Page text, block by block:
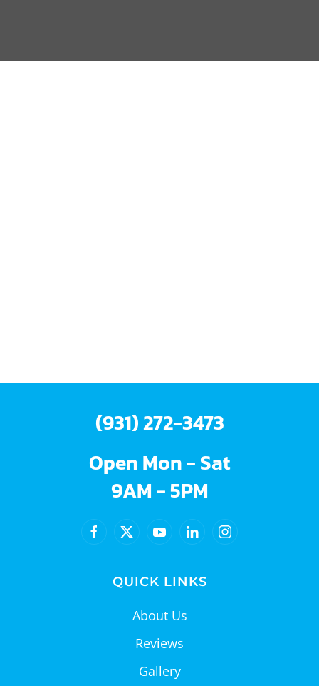
(931) 272-3473
Open Mon - Sat
9AM - 5PM
QUICK LINKS
About Us
Reviews
Gallery